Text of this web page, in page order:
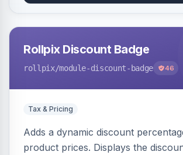
Rollpix Discount Badge
rollpix/module-discount-badge 46
Tax & Pricing
Adds a dynamic discount
product prices. Displays the